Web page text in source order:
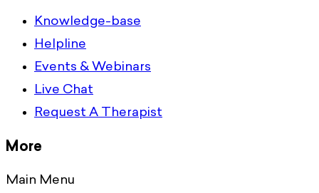
Knowledge-base
Helpline
Events & Webinars
Live Chat
Request A Therapist
More
Main Menu